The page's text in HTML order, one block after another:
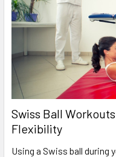
Swiss Ball
Flexibility
Using a Swiss ball during